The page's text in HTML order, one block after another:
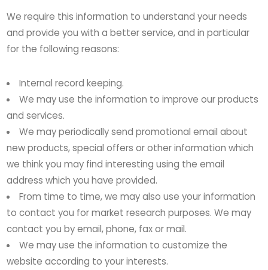
We require this information to understand your needs
and provide you with a better service, and in particular
for the following reasons:
Internal record keeping.
We may use the information to improve our products
and services.
We may periodically send promotional email about
new products, special offers or other information which
we think you may find interesting using the email
address which you have provided.
From time to time, we may also use your information
to contact you for market research purposes. We may
contact you by email, phone, fax or mail.
We may use the information to customize the
website according to your interests.